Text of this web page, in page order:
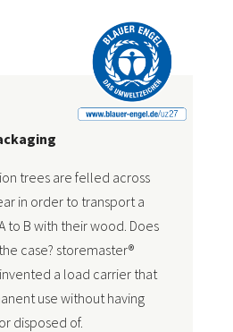
trees are felled across
in order to transport a
to B with their wood. Does
case? storemaster®
a load carrier that
use without having
disposed of.